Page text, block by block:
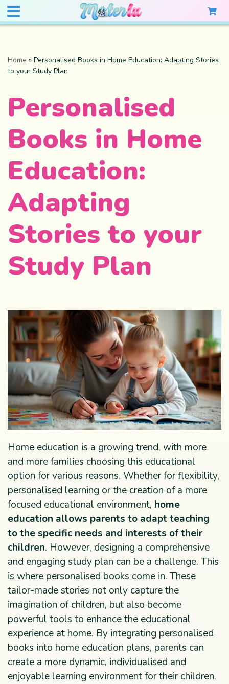
Home » Personalised Books in Home Education: Adapting Stories
to your Study Plan
Personalised
Books in Home
Education:
Adapting
Stories to your
Study Plan
Home education is a growing trend, with more
and more families choosing this educational
option for various reasons. Whether for flexibility,
personalised learning or the creation of a more
focused educational environment, home
education allows parents to adapt teaching
to the specific needs and interests of their
children. However, designing a comprehensive
and engaging study plan can be a challenge. This
is where personalised books come in. These
tailor-made stories not only capture the
imagination of children, but also become
powerful tools to enhance the educational
experience at home. By integrating personalised
books into home education plans, parents can
create a more dynamic, individualised and
enjoyable learning environment for their children.